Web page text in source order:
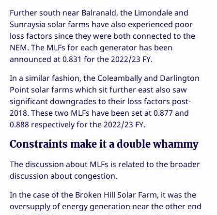
Further south near Balranald, the Limondale and
Sunraysia solar farms have also experienced poor
loss factors since they were both connected to the
NEM. The MLFs for each generator has been
announced at 0.831 for the 2022/23 FY.
In a similar fashion, the Coleambally and Darlington
Point solar farms which sit further east also saw
significant downgrades to their loss factors post-
2018. These two MLFs have been set at 0.877 and
0.888 respectively for the 2022/23 FY.
Constraints make it a double whammy
The discussion about MLFs is related to the broader
discussion about congestion.
In the case of the Broken Hill Solar Farm, it was the
oversupply of energy generation near the other end